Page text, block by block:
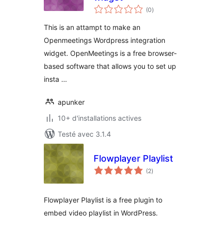
(0notes
en
)
This is an attampt to make an
Openmeetings Wordpress integration
widget. OpenMeetings is a free browser-
based software that allows you to set up
insta …
apunker
10+ d'installations actives
Testé avec 3.1.4
Flowplayer Playlist
(2notes
en
)
Flowplayer Playlist is a free plugin to
embed video playlist in WordPress.